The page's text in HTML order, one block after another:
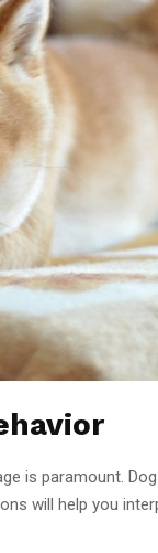
is paramount.
will help you